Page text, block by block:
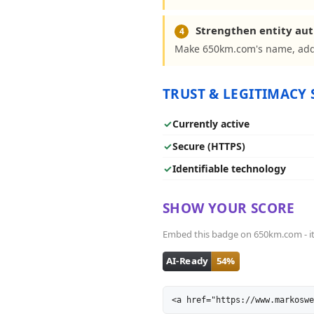
4 Strengthen entity
Make 650km.com's name,
TRUST & LEGITIMACY
✓Currently active
✓Secure (HTTPS)
✓Identifiable technology
SHOW YOUR SCORE
Embed this badge on 650km.com -
<a href="https://